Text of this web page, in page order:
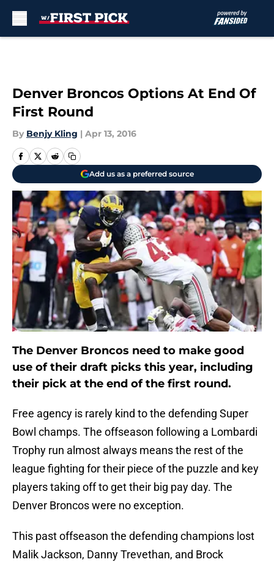
Denver Broncos Options At End Of
First Round
By Benjy Kling | Apr 13, 2016
Add us as a preferred source
The Denver Broncos need to make good
use of their draft picks this year, including
their pick at the end of the first round.
Free agency is rarely kind to the defending Super
Bowl champs. The offseason following a Lombardi
Trophy run almost always means the rest of the
league fighting for their piece of the puzzle and key
players taking off to get their big pay day. The
Denver Broncos were no exception.
This past offseason the defending champions lost
Malik Jackson, Danny Trevethan, and Brock